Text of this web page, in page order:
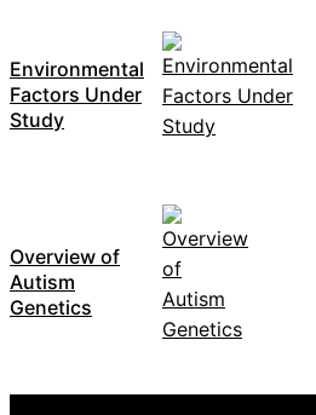
Environmental
Factors Under
Study
Overview of
Autism
Genetics